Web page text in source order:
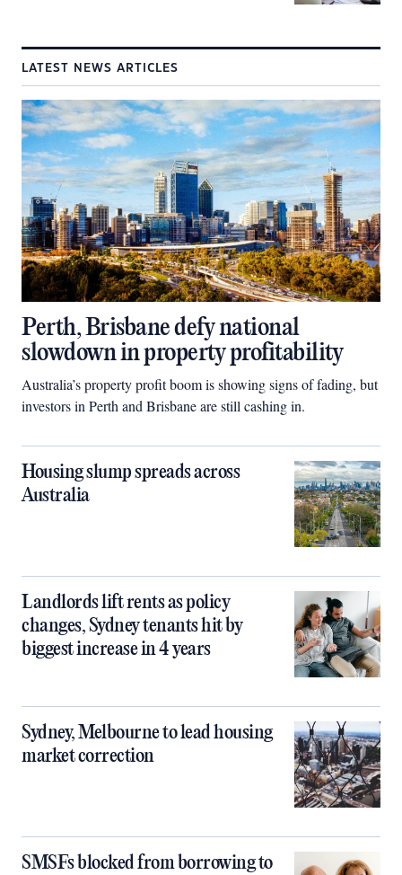
LATEST NEWS ARTICLES
Perth, Brisbane defy national
slowdown in property profitability
Australia’s property profit boom is showing signs of fading, but
investors in Perth and Brisbane are still cashing in.
Housing slump spreads across
Australia
Landlords lift rents as policy
changes, Sydney tenants hit by
biggest increase in 4 years
Sydney, Melbourne to lead housing
market correction
SMSFs blocked from borrowing to